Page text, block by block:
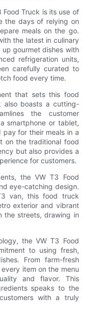
Truck is its use of
the days of relying on
meals on the go.
the latest in culinary
gourmet dishes with
refrigeration units,
carefully curated to
food every time.
that sets this food
also boasts a cutting-
the customer
smartphone or tablet,
pay for their meals in a
on the traditional food
but also provides a
for customers.
the VW T3 Food
eye-catching design.
van, this food truck
exterior and vibrant
the streets, drawing in
the VW T3 Food
to using fresh,
From farm-fresh
item on the menu
and flavor. This
speaks to the
with a truly